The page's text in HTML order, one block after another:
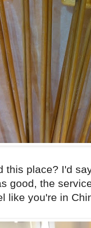
this place? I'd
good, the
like you're in